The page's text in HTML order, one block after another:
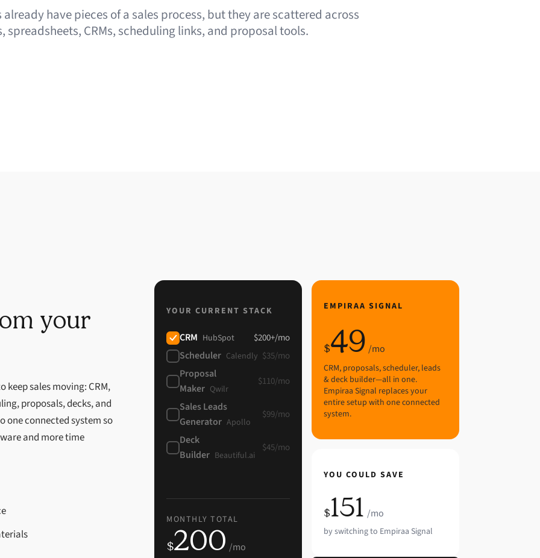
have pieces of a sales process, but they are scattered across
spreadsheets, CRMs, scheduling links, and proposal tools.
your
sales moving: CRM,
proposals, decks, and
one connected system so
and more time
YOUR CURRENT STACK
CRM HubSpot $200+/mo
Scheduler Calendly $35/mo
Proposal
Maker Qwilr
$110/mo
Sales Leads
Generator Apollo
$99/mo
Deck
Builder Beautiful.ai
$45/mo
MONTHLY TOTAL
$200 /mo
EMPIRAA SIGNAL
$49 /mo
CRM, proposals, scheduler, leads
& deck builder—all in one.
Empiraa Signal replaces your
entire setup with one connected
system.
YOU COULD SAVE
$151 /mo
by switching to Empiraa Signal